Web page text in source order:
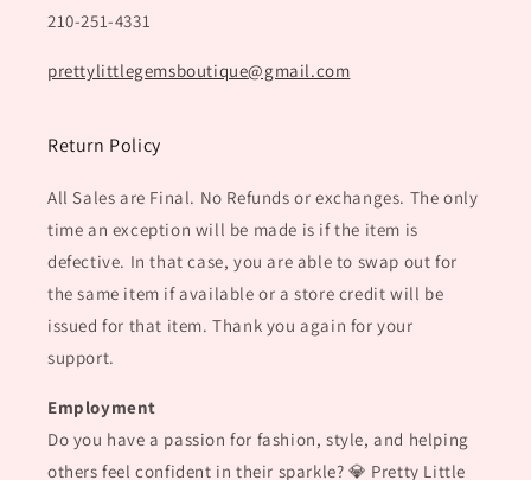
210-251-4331
prettylittlegemsboutique@gmail.com
Return Policy
All Sales are Final. No Refunds or exchanges. The only
time an exception will be made is if the item is
defective. In that case, you are able to swap out for
the same item if available or a store credit will be
issued for that item. Thank you again for your
support.
Employment
Do you have a passion for fashion, style, and helping
others feel confident in their sparkle? 💎 Pretty Little